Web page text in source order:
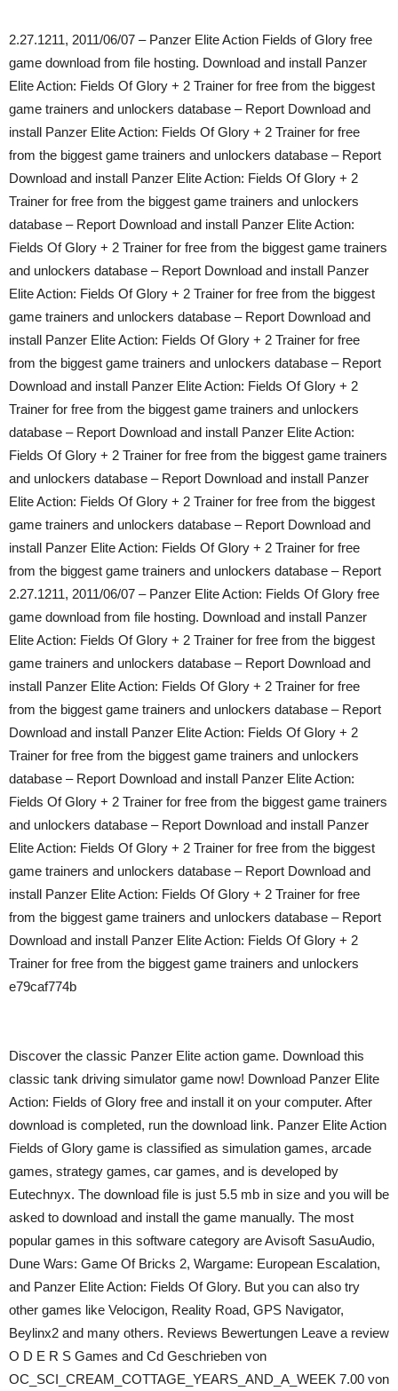
2.27.1211, 2011/06/07 – Panzer Elite Action Fields of Glory free
game download from file hosting. Download and install Panzer
Elite Action: Fields Of Glory + 2 Trainer for free from the biggest
game trainers and unlockers database – Report Download and
install Panzer Elite Action: Fields Of Glory + 2 Trainer for free
from the biggest game trainers and unlockers database – Report
Download and install Panzer Elite Action: Fields Of Glory + 2
Trainer for free from the biggest game trainers and unlockers
database – Report Download and install Panzer Elite Action:
Fields Of Glory + 2 Trainer for free from the biggest game trainers
and unlockers database – Report Download and install Panzer
Elite Action: Fields Of Glory + 2 Trainer for free from the biggest
game trainers and unlockers database – Report Download and
install Panzer Elite Action: Fields Of Glory + 2 Trainer for free
from the biggest game trainers and unlockers database – Report
Download and install Panzer Elite Action: Fields Of Glory + 2
Trainer for free from the biggest game trainers and unlockers
database – Report Download and install Panzer Elite Action:
Fields Of Glory + 2 Trainer for free from the biggest game trainers
and unlockers database – Report Download and install Panzer
Elite Action: Fields Of Glory + 2 Trainer for free from the biggest
game trainers and unlockers database – Report Download and
install Panzer Elite Action: Fields Of Glory + 2 Trainer for free
from the biggest game trainers and unlockers database – Report
2.27.1211, 2011/06/07 – Panzer Elite Action: Fields Of Glory free
game download from file hosting. Download and install Panzer
Elite Action: Fields Of Glory + 2 Trainer for free from the biggest
game trainers and unlockers database – Report Download and
install Panzer Elite Action: Fields Of Glory + 2 Trainer for free
from the biggest game trainers and unlockers database – Report
Download and install Panzer Elite Action: Fields Of Glory + 2
Trainer for free from the biggest game trainers and unlockers
database – Report Download and install Panzer Elite Action:
Fields Of Glory + 2 Trainer for free from the biggest game trainers
and unlockers database – Report Download and install Panzer
Elite Action: Fields Of Glory + 2 Trainer for free from the biggest
game trainers and unlockers database – Report Download and
install Panzer Elite Action: Fields Of Glory + 2 Trainer for free
from the biggest game trainers and unlockers database – Report
Download and install Panzer Elite Action: Fields Of Glory + 2
Trainer for free from the biggest game trainers and unlockers
e79caf774b
Discover the classic Panzer Elite action game. Download this
classic tank driving simulator game now! Download Panzer Elite
Action: Fields of Glory free and install it on your computer. After
download is completed, run the download link. Panzer Elite Action
Fields of Glory game is classified as simulation games, arcade
games, strategy games, car games, and is developed by
Eutechnyx. The download file is just 5.5 mb in size and you will be
asked to download and install the game manually. The most
popular games in this software category are Avisoft SasuAudio,
Dune Wars: Game Of Bricks 2, Wargame: European Escalation,
and Panzer Elite Action: Fields Of Glory. But you can also try
other games like Velocigon, Reality Road, GPS Navigator,
Beylinx2 and many others. Reviews Bewertungen Leave a review
O D E R S Games and Cd Geschrieben von
OC_SCI_CREAM_COTTAGE_YEARS_AND_A_WEEK 7.00 von